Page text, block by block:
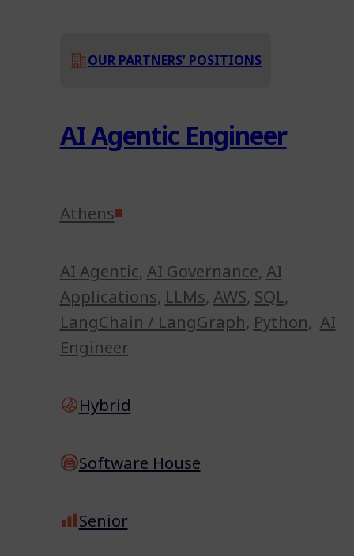
OUR PARTNERS’ POSITIONS
AI Agentic Engineer
Athens
AI Agentic, AI Governance, AI
Applications, LLMs, AWS, SQL,
LangChain / LangGraph, Python, AI
Engineer
Hybrid
Software House
Senior